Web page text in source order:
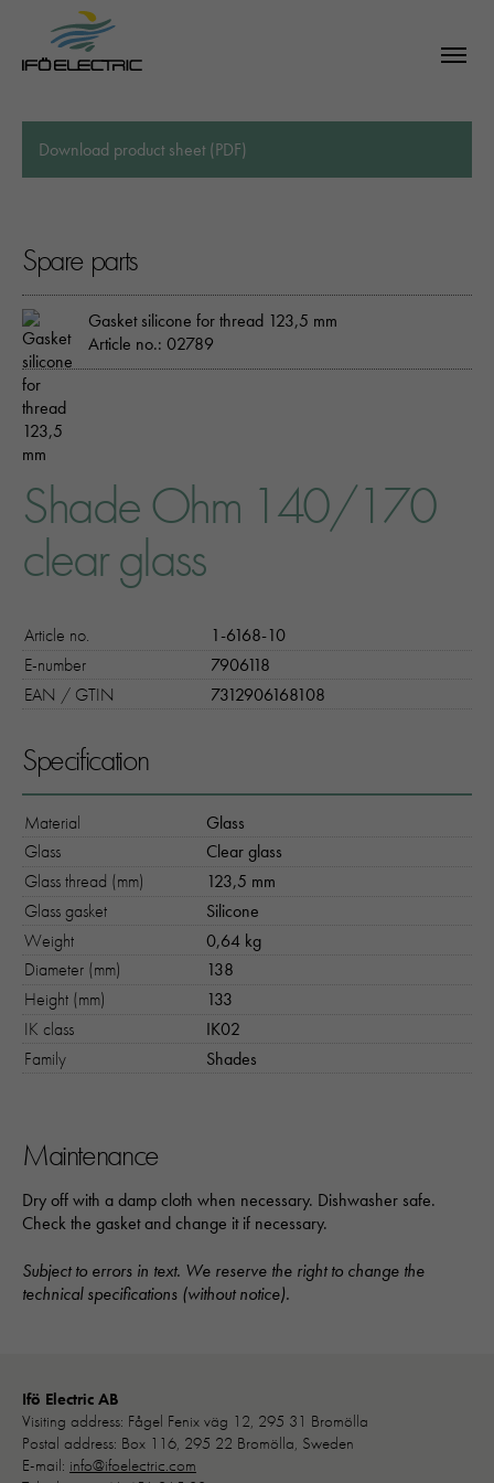
Download product sheet (PDF)
Spare parts
Gasket silicone for thread 123,5 mm
Article no.: 02789
Shade Ohm 140/170
clear glass
Article no.
1-6168-10
E-number
7906118
EAN / GTIN
7312906168108
Specification
Material
Glass
Glass
Clear glass
Glass thread (mm)
123,5 mm
Glass gasket
Silicone
Weight
0,64 kg
Diameter (mm)
138
Height (mm)
133
IK class
IK02
Family
Shades
Maintenance
Dry off with a damp cloth when necessary. Dishwasher safe.
Check the gasket and change it if necessary.
Subject to errors in text. We reserve the right to change the
technical specifications (without notice).
Ifö Electric AB
Visiting address: Fågel Fenix väg 12, 295 31 Bromölla
Postal address: Box 116, 295 22 Bromölla, Sweden
E-mail: info@ifoelectric.com